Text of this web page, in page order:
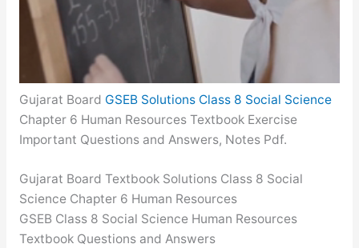
Gujarat Board GSEB Solutions Class 8 Social Science
Chapter 6 Human Resources Textbook Exercise
Important Questions and Answers, Notes Pdf.
Gujarat Board Textbook Solutions Class 8 Social
Science Chapter 6 Human Resources
GSEB Class 8 Social Science Human Resources
Textbook Questions and Answers